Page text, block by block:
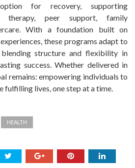
for recovery, supporting
therapy, peer support, family
With a foundation built on
these programs adapt to
blending structure and flexibility in
success. Whether delivered in
remains: empowering individuals to
fulfilling lives, one step at a time.
HEALTH